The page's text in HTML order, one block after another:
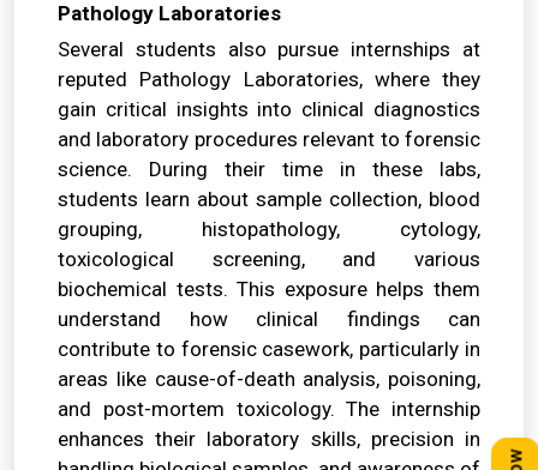
Pathology Laboratories
Several students also pursue internships at
reputed Pathology Laboratories, where they
gain critical insights into clinical diagnostics
and laboratory procedures relevant to forensic
science. During their time in these labs,
students learn about sample collection, blood
grouping, histopathology, cytology,
toxicological screening, and various
biochemical tests. This exposure helps them
understand how clinical findings can
contribute to forensic casework, particularly in
areas like cause-of-death analysis, poisoning,
and post-mortem toxicology. The internship
enhances their laboratory skills, precision in